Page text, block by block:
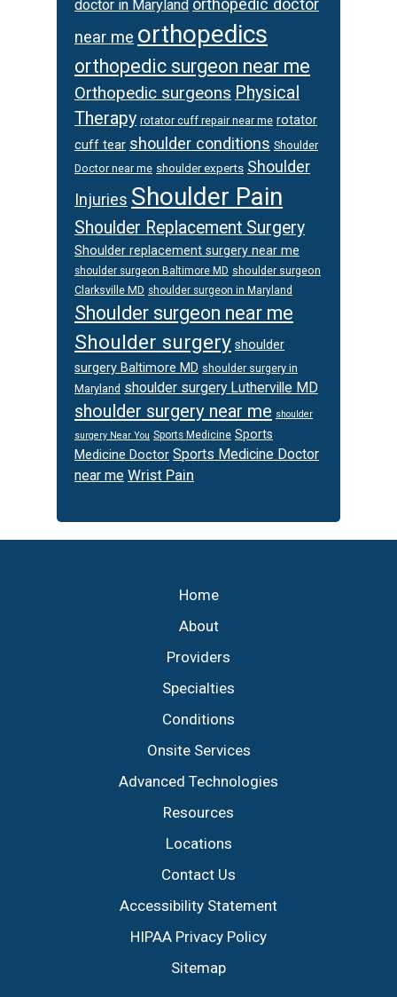
doctor in Maryland orthopedic doctor
near me orthopedics
orthopedic surgeon near me
Orthopedic surgeons Physical
Therapy rotator cuff repair near me rotator
cuff tear shoulder conditions Shoulder
Doctor near me shoulder experts Shoulder
Injuries Shoulder Pain
Shoulder Replacement Surgery
Shoulder replacement surgery near me
shoulder surgeon Baltimore MD shoulder surgeon
Clarksville MD shoulder surgeon in Maryland
Shoulder surgeon near me
Shoulder surgery shoulder
surgery Baltimore MD shoulder surgery in
Maryland shoulder surgery Lutherville MD
shoulder surgery near me shoulder
surgery Near You Sports Medicine Sports
Medicine Doctor Sports Medicine Doctor
near me Wrist Pain
Home
About
Providers
Specialties
Conditions
Onsite Services
Advanced Technologies
Resources
Locations
Contact Us
Accessibility Statement
HIPAA Privacy Policy
Sitemap